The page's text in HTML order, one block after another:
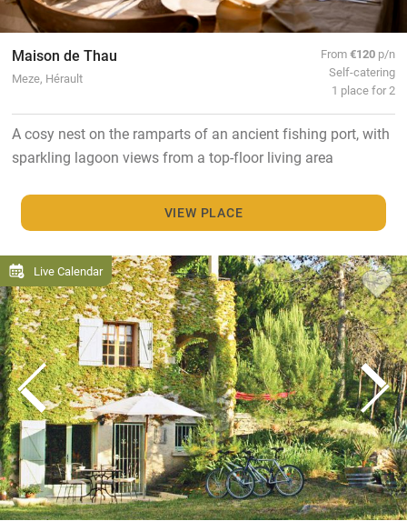
Maison de Thau
Meze, Hérault
From€120 p/n
Self-catering
1 place for 2
A cosy nest on the ramparts of an ancient fishing port, with
sparkling lagoon views from a top-floor living area
VIEW PLACE
Live Calendar